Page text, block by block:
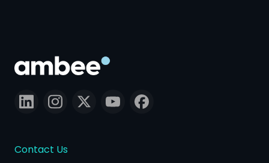
Contact Us